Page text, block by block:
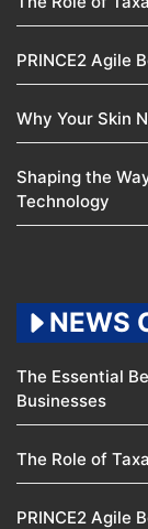
PRINCE2 Agile
Why Your Skin
Shaping the
Technology
NEWS
The Essential
Businesses
The Role of
PRINCE2 Agile